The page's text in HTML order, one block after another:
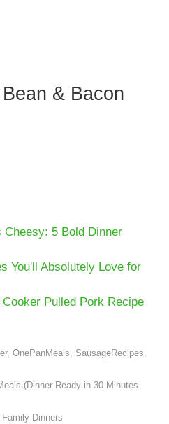
& Bacon
Cheesy: 5 Bold Dinner
You'll Absolutely Love for
Pulled Pork Recipe
, OnePanMeals, SausageRecipes,
(Dinner Ready in 30 Minutes
Dinners